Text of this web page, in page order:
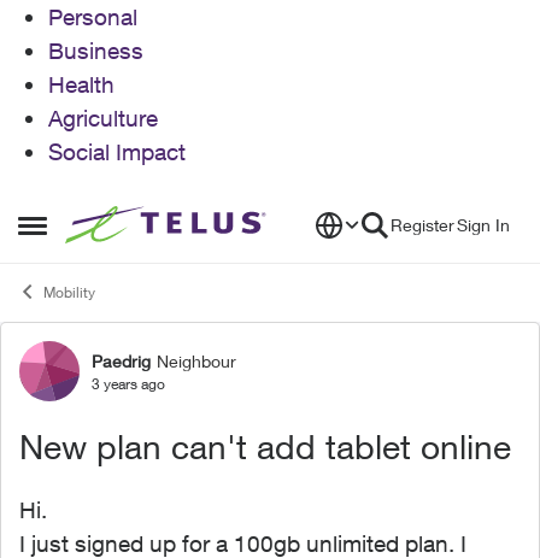
Personal
Business
Health
Agriculture
Social Impact
Open Side Menu
Skip to content RegisterSign In
Mobility
Forum Discussion
Paedrig Neighbour
3 years ago
New plan can't add tablet online
Hi.
I just signed up for a 100gb unlimited plan. I